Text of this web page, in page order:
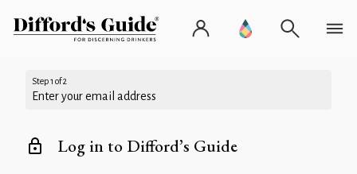
Step 1 of 2
Enter your email address
Log in to Difford’s Guide